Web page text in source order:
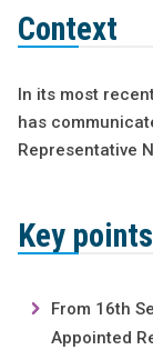
Context
In its most
has
Representative
Key
From 16th
Appointed